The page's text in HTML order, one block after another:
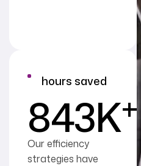
hours saved
Our efficiency
strategies have
843K+